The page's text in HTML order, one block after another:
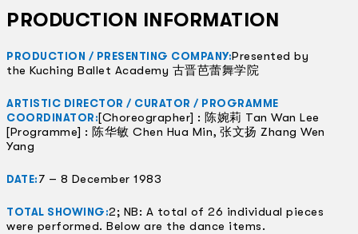
PRODUCTION INFORMATION
PRODUCTION / PRESENTING COMPANY:Presented by
the Kuching Ballet Academy 古晋芭蕾舞学院
ARTISTIC DIRECTOR / CURATOR / PROGRAMME
COORDINATOR:[Choreographer] : 陈婉莉 Tan Wan Lee
[Programme] : 陈华敏 Chen Hua Min, 张文扬 Zhang Wen
Yang
DATE: 7 – 8 December 1983
TOTAL SHOWING:2; NB: A total of 26 individual pieces
were performed. Below are the dance items.